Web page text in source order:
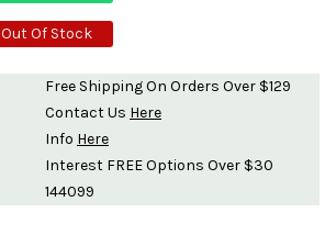
Out Of Stock
Free Shipping On Orders Over $129
Contact Us Here
Info Here
Interest FREE Options Over $30
144099